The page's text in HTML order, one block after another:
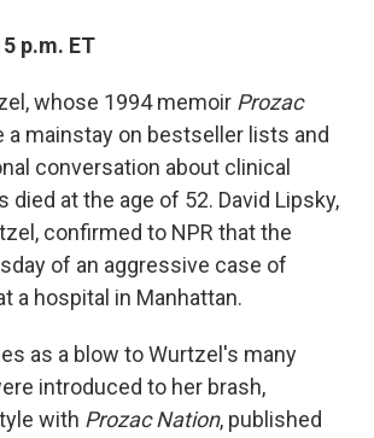
o
k
e
r
I
n
p.m. ET
whose 1994 memoir Prozac
mainstay on bestseller lists and
conversation about clinical
died at the age of 52. David Lipsky,
confirmed to NPR that the
of an aggressive case of
a hospital in Manhattan.
as a blow to Wurtzel's many
introduced to her brash,
with Prozac Nation, published